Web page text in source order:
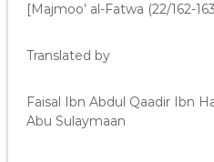
[Majmoo’ al-Fatwa (22/162-
Translated by
Faisal Ibn Abdul Qaadir Ibn
Abu Sulaymaan